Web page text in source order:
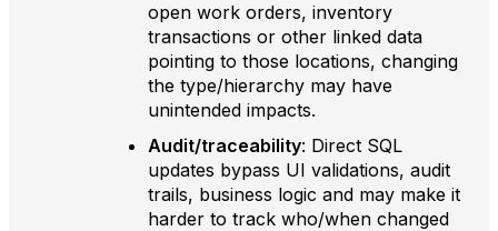
open work orders, inventory
transactions or other linked data
pointing to those locations, changing
the type/hierarchy may have
unintended impacts.
Audit/traceability: Direct SQL
updates bypass UI validations, audit
trails, business logic and may make it
harder to track who/when changed